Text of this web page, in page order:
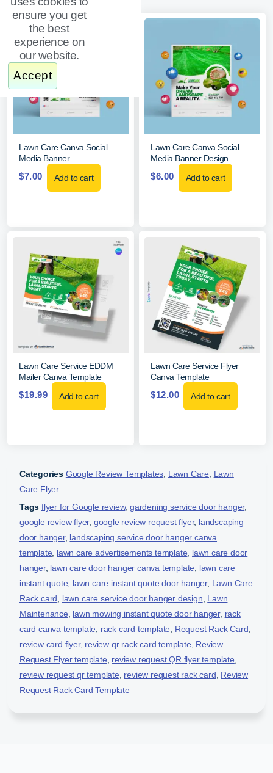
Lawn Care Canva Social
Media Banner
$7.00 Add to cart
Lawn Care Canva Social
Media Banner Design
$6.00 Add to cart
Lawn Care Service EDDM
Mailer Canva Template
$19.99 Add to cart
Lawn Care Service Flyer
Canva Template
$12.00 Add to cart
Categories Google Review Templates, Lawn Care, Lawn
Care Flyer
Tags flyer for Google review,gardening service door hanger,
google review flyer, google review request flyer, landscaping
door hanger, landscaping service door hanger canva
template, lawn care advertisements template, lawn care door
hanger, lawn care door hanger canva template, lawn care
instant quote, lawn care instant quote door hanger, Lawn Care
Rack card, lawn care service door hanger design, Lawn
Maintenance, lawn mowing instant quote door hanger, rack
card canva template, rack card template, Request Rack Card,
review card flyer, review qr rack card template, Review
Request Flyer template, review request QR flyer template,
review request qr template, review request rack card, Review
Request Rack Card Template
ensure you get
the best
experience on
our website.
Accept